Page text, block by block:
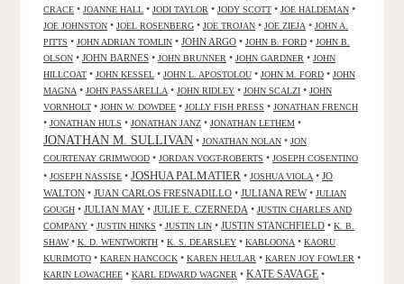
CRACE • JOANNE HALL • JODI TAYLOR • JODY SCOTT • JOE HALDEMAN •
JOE JOHNSTON • JOEL ROSENBERG • JOE TROJAN • JOE ZIEJA • JOHN A.
PITTS • JOHN ADRIAN TOMLIN • JOHN ARGO • JOHN B. FORD • JOHN B.
OLSON • JOHN BARNES • JOHN BRUNNER • JOHN GARDNER • JOHN
HILLCOAT • JOHN KESSEL • JOHN L. APOSTOLOU • JOHN M. FORD • JOHN
MAGNA • JOHN PASSARELLA • JOHN RIDLEY • JOHN SCALZI • JOHN
VORNHOLT • JOHN W. DOWDEE • JOLLY FISH PRESS • JONATHAN FRENCH
• JONATHAN HULS • JONATHAN JANZ • JONATHAN LETHEM •
JONATHAN M. SULLIVAN • JONATHAN NOLAN • JON
COURTENAY GRIMWOOD • JORDAN VOGT-ROBERTS • JOSEPH COSENTINO
• JOSEPH NASSISE • JOSHUA PALMATIER • JOSHUA VIOLA • JO
WALTON • JUAN CARLOS FRESNADILLO • JULIANA REW• JULIAN
GOUGH • JULIAN MAY • JULIE E. CZERNEDA • JUSTIN CHARLES AND
COMPANY • JUSTIN HINKS • JUSTIN LIN • JUSTIN STANCHFIELD • K. B.
SHAW• K. D. WENTWORTH • K. S. DEARSLEY • KABLOONA • KAORU
KURIMOTO • KAREN HANCOCK • KAREN HEULAR • KAREN JOY FOWLER •
KARIN LOWACHEE • KARL EDWARD WAGNER • KATE SAVAGE •